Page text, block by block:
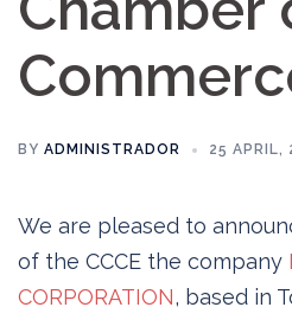
BY ADMINISTRADOR 25 APRIL,
We are pleased to
of the CCCE the company
CORPORATION, based in